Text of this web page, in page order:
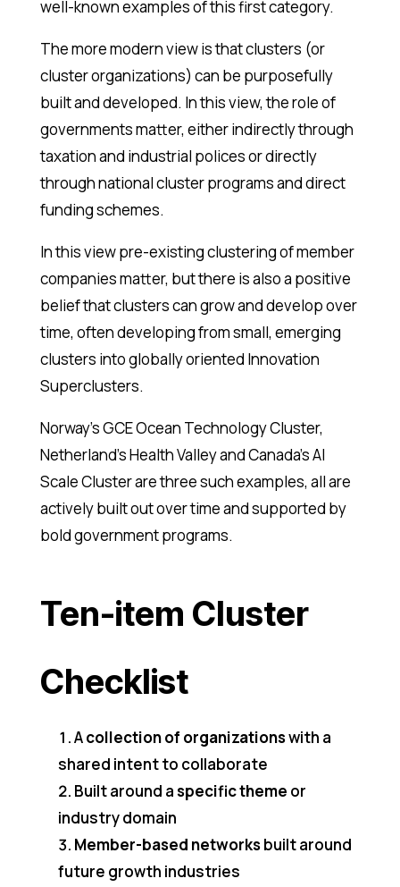
well-known examples of this first category.
The more modern view is that clusters (or
cluster organizations) can be purposefully
built and developed. In this view, the role of
governments matter, either indirectly through
taxation and industrial polices or directly
through national cluster programs and direct
funding schemes.
In this view pre-existing clustering of member
companies matter, but there is also a positive
belief that clusters can grow and develop over
time, often developing from small, emerging
clusters into globally oriented Innovation
Superclusters.
Norway’s GCE Ocean Technology Cluster,
Netherland’s Health Valley and Canada’s AI
Scale Cluster are three such examples, all are
actively built out over time and supported by
bold government programs.
Ten-item Cluster
Checklist
Acollection of organizationswith a
shared intent to collaborate
Built around aspecific theme or
industry domain
Member-based networksbuilt around
future growth industries